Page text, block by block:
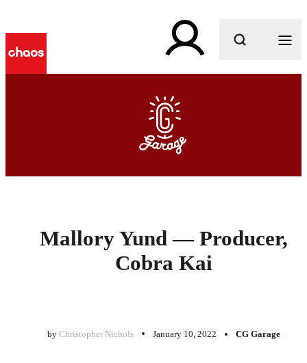
What are you looking for?
Mallory Yund — Producer,
Cobra Kai
by Christopher Nichols January 10, 2022 CG Garage